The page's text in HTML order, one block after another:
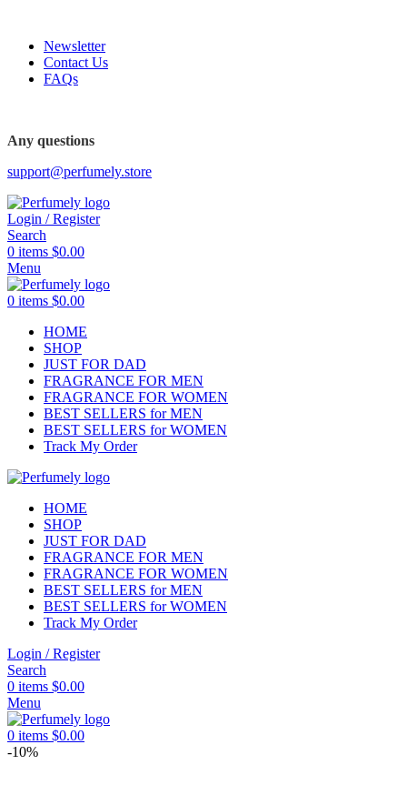
Newsletter
Contact Us
FAQs
Any questions
support@perfumely.store
Login / Register
Search
0 items $0.00
Menu
0 items $0.00
HOME
SHOP
JUST FOR DAD
FRAGRANCE FOR MEN
FRAGRANCE FOR WOMEN
BEST SELLERS for MEN
BEST SELLERS for WOMEN
Track My Order
HOME
SHOP
JUST FOR DAD
FRAGRANCE FOR MEN
FRAGRANCE FOR WOMEN
BEST SELLERS for MEN
BEST SELLERS for WOMEN
Track My Order
Login / Register
Search
0 items $0.00
Menu
0 items $0.00
-10%